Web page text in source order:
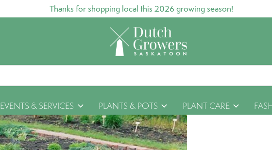
Thanks for shopping local this 2026 growing season!
EVENTS & SERVICES PLANTS & POTS PLANT CARE